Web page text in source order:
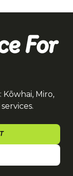
For
Miro,